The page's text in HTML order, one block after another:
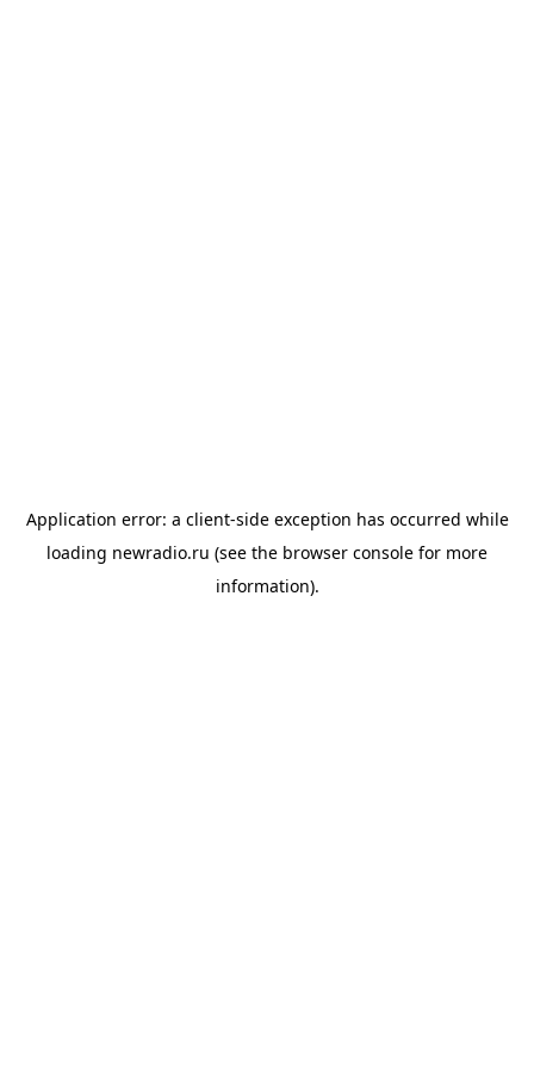
Application error: a client-side exception has occurred while
loading newradio.ru (see the browser console for more
information).